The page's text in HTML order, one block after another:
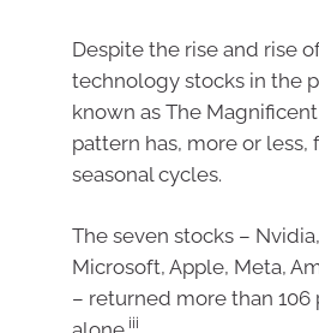
Despite the rise and rise
technology stocks in the
known as The
pattern has, more or
seasonal cycles.
The seven stocks –
Microsoft, Apple, Meta,
– returned more than 106
iii